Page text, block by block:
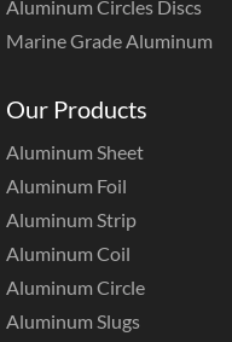
Aluminum Circles Discs
Marine Grade Aluminum
Our Products
Aluminum Sheet
Aluminum Foil
Aluminum Strip
Aluminum Coil
Aluminum Circle
Aluminum Slugs